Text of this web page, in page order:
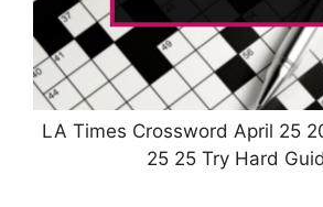
LA Times Crossword April 25
25 25 Try Hard